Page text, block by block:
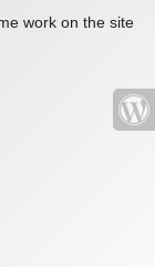
work on the site